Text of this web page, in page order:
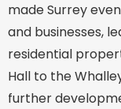
made Surrey
and businesses,
residential
Hall to the
further